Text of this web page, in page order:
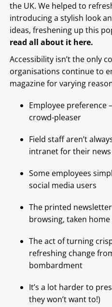
the UK. We helped to
introducing a stylish look
ideas, freshening up this
read all about it here.
Accessibility isn’t the only
organisations continue to
magazine for varying
Employee preference
crowd-pleaser
Field staff aren’t
intranet for their
Some employees
social media users
The printed
browsing, taken
The act of turning
refreshing change
bombardment
It’s a lot harder to
they won’t want to!)